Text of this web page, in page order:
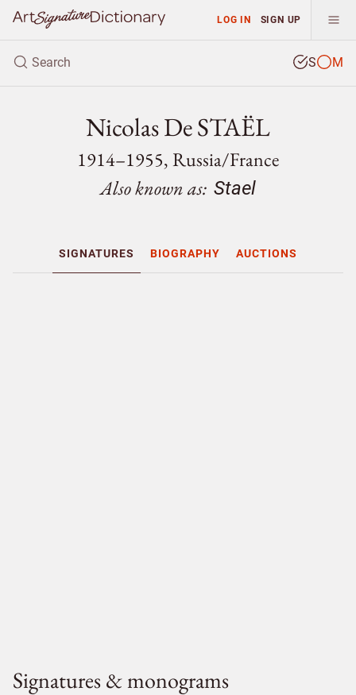
LOG IN SIGN UP
S M
Nicolas De STAËL
1914–1955, Russia/France
Also known as: Stael
SIGNATURES BIOGRAPHY AUCTIONS
Signatures & monograms